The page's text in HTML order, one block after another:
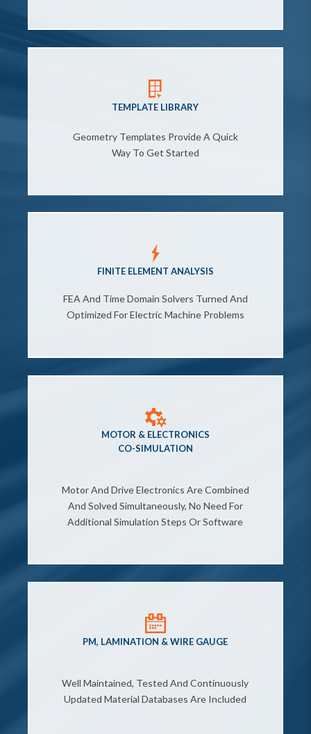
TEMPLATE LIBRARY
Geometry Templates Provide A Quick
Way To Get Started
FINITE ELEMENT ANALYSIS
FEA And Time Domain Solvers Turned And
Optimized For Electric Machine Problems
MOTOR & ELECTRONICS
CO-SIMULATION
Motor And Drive Electronics Are Combined
And Solved Simultaneously, No Need For
Additional Simulation Steps Or Software
PM, LAMINATION & WIRE GAUGE
Well Maintained, Tested And Continuously
Updated Material Databases Are Included